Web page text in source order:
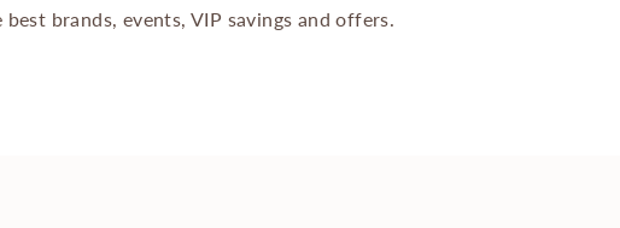
best brands, events, VIP savings and offers.